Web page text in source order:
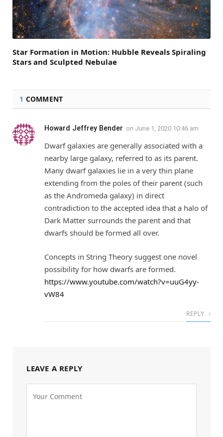
Star Formation in Motion: Hubble Reveals Spiraling
Stars and Sculpted Nebulae
1 COMMENT
Howard Jeffrey Bender on June 1, 2020 10:46 am
Dwarf galaxies are generally associated with a
nearby large galaxy, referred to as its parent.
Many dwarf galaxies lie in a very thin plane
extending from the poles of their parent (such
as the Andromeda galaxy) in direct
contradiction to the accepted idea that a halo of
Dark Matter surrounds the parent and that
dwarfs should be formed all over.
Concepts in String Theory suggest one novel
possibility for how dwarfs are formed.
https://www.youtube.com/watch?v=uuG4yy-
vW84
REPLY
LEAVE A REPLY